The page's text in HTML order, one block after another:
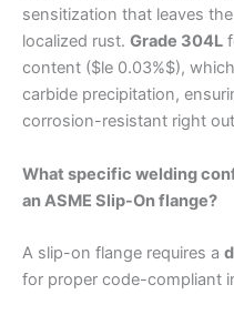
sensitization that leaves
localized rust. Grade 304L
content ($le 0.03%$),
carbide precipitation,
corrosion-resistant right
What specific welding
an ASME Slip-On flange?
A slip-on flange requires a
for proper code-compliant